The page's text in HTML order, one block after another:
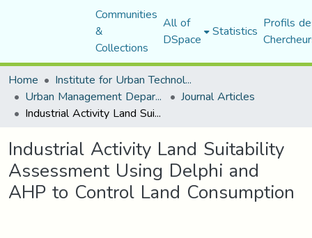
Communities
&
Collections
All of
DSpace Statistics Profils
Home
Institute for Urban Technology Management
Urban Management Department Journal Articles
Industrial Activity Land Suitability Assessment Using Delphi and AHP to Control Land Consumption
Industrial Activity Land Suitability
Assessment Using Delphi and
AHP to Control Land Consumption